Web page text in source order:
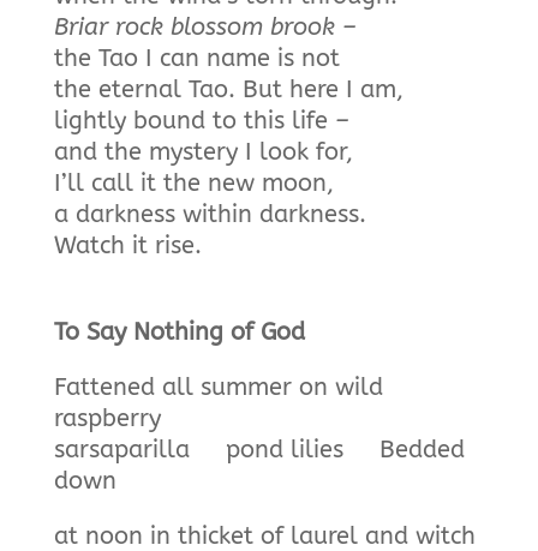
Briar rock blossom brook –
the Tao I can name is not
the eternal Tao. But here I am,
lightly bound to this life –
and the mystery I look for,
I’ll call it the new moon,
a darkness within darkness.
Watch it rise.
To Say Nothing of God
Fattened all summer on wild
raspberry
sarsaparilla pond lilies Bedded
down
at noon in thicket of laurel and witch